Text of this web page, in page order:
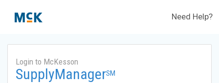
Need Help?
Login to McKesson
SupplyManagerSM